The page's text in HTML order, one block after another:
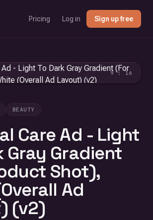
Pricing Log in Sign up free
BEAUTY
Care Ad - Light
Gray Gradient
Shot),
Ad
(v2)
9 : 16